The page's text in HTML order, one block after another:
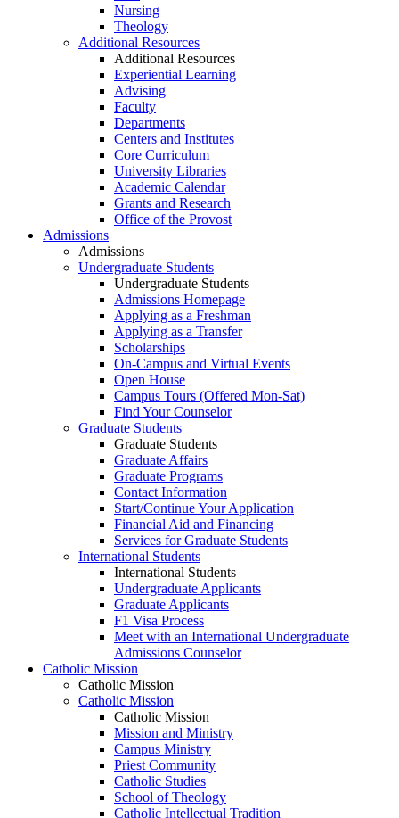
Nursing
Theology
Additional Resources
Additional Resources
Experiential Learning
Advising
Faculty
Departments
Centers and Institutes
Core Curriculum
University Libraries
Academic Calendar
Grants and Research
Office of the Provost
Admissions
Admissions
Undergraduate Students
Undergraduate Students
Admissions Homepage
Applying as a Freshman
Applying as a Transfer
Scholarships
On-Campus and Virtual Events
Open House
Campus Tours (Offered Mon-Sat)
Find Your Counselor
Graduate Students
Graduate Students
Graduate Affairs
Graduate Programs
Contact Information
Start/Continue Your Application
Financial Aid and Financing
Services for Graduate Students
International Students
International Students
Undergraduate Applicants
Graduate Applicants
F1 Visa Process
Meet with an International Undergraduate
Admissions Counselor
Catholic Mission
Catholic Mission
Catholic Mission
Catholic Mission
Mission and Ministry
Campus Ministry
Priest Community
Catholic Studies
School of Theology
Catholic Intellectual Tradition